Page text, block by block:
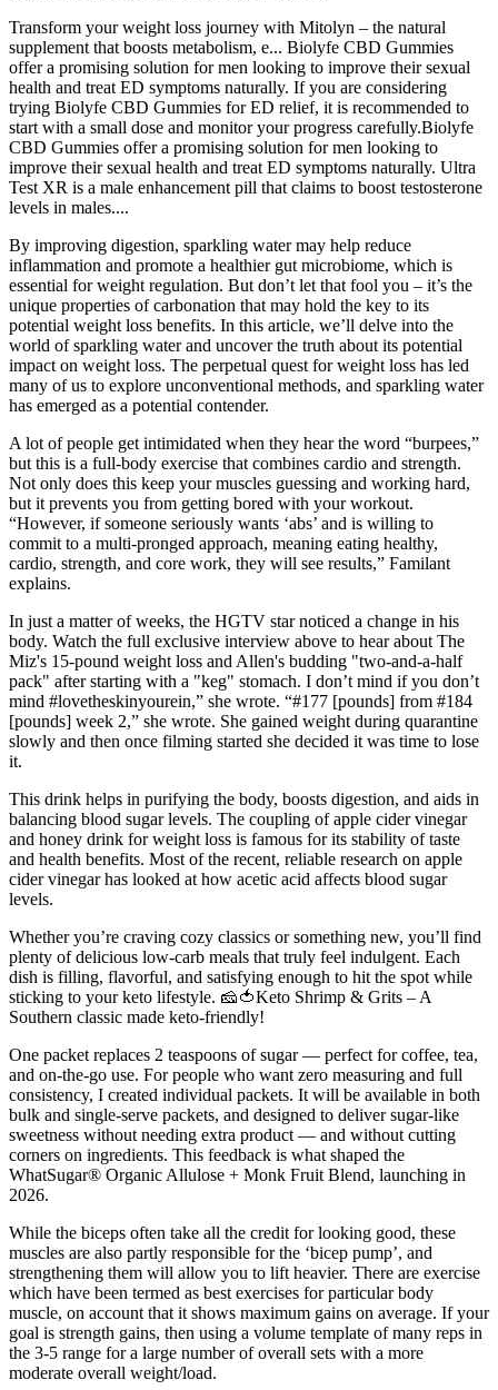
Transform your weight loss journey with Mitolyn – the natural
supplement that boosts metabolism, e... Biolyfe CBD Gummies
offer a promising solution for men looking to improve their sexual
health and treat ED symptoms naturally. If you are considering
trying Biolyfe CBD Gummies for ED relief, it is recommended to
start with a small dose and monitor your progress carefully.Biolyfe
CBD Gummies offer a promising solution for men looking to
improve their sexual health and treat ED symptoms naturally. Ultra
Test XR is a male enhancement pill that claims to boost testosterone
levels in males....
By improving digestion, sparkling water may help reduce
inflammation and promote a healthier gut microbiome, which is
essential for weight regulation. But don’t let that fool you – it’s the
unique properties of carbonation that may hold the key to its
potential weight loss benefits. In this article, we’ll delve into the
world of sparkling water and uncover the truth about its potential
impact on weight loss. The perpetual quest for weight loss has led
many of us to explore unconventional methods, and sparkling water
has emerged as a potential contender.
A lot of people get intimidated when they hear the word “burpees,”
but this is a full-body exercise that combines cardio and strength.
Not only does this keep your muscles guessing and working hard,
but it prevents you from getting bored with your workout.
“However, if someone seriously wants ‘abs’ and is willing to
commit to a multi-pronged approach, meaning eating healthy,
cardio, strength, and core work, they will see results,” Familant
explains.
In just a matter of weeks, the HGTV star noticed a change in his
body. Watch the full exclusive interview above to hear about The
Miz's 15-pound weight loss and Allen's budding "two-and-a-half
pack" after starting with a "keg" stomach. I don’t mind if you don’t
mind #lovetheskinyourein,” she wrote. “#177 [pounds] from #184
[pounds] week 2,” she wrote. She gained weight during quarantine
slowly and then once filming started she decided it was time to lose
it.
This drink helps in purifying the body, boosts digestion, and aids in
balancing blood sugar levels. The coupling of apple cider vinegar
and honey drink for weight loss is famous for its stability of taste
and health benefits. Most of the recent, reliable research on apple
cider vinegar has looked at how acetic acid affects blood sugar
levels.
Whether you’re craving cozy classics or something new, you’ll find
plenty of delicious low-carb meals that truly feel indulgent. Each
dish is filling, flavorful, and satisfying enough to hit the spot while
sticking to your keto lifestyle. 🧀🍅Keto Shrimp & Grits – A
Southern classic made keto-friendly!
One packet replaces 2 teaspoons of sugar — perfect for coffee, tea,
and on-the-go use. For people who want zero measuring and full
consistency, I created individual packets. It will be available in both
bulk and single-serve packets, and designed to deliver sugar-like
sweetness without needing extra product — and without cutting
corners on ingredients. This feedback is what shaped the
WhatSugar® Organic Allulose + Monk Fruit Blend, launching in
2026.
While the biceps often take all the credit for looking good, these
muscles are also partly responsible for the ‘bicep pump’, and
strengthening them will allow you to lift heavier. There are exercise
which have been termed as best exercises for particular body
muscle, on account that it shows maximum gains on average. If your
goal is strength gains, then using a volume template of many reps in
the 3-5 range for a large number of overall sets with a more
moderate overall weight/load.